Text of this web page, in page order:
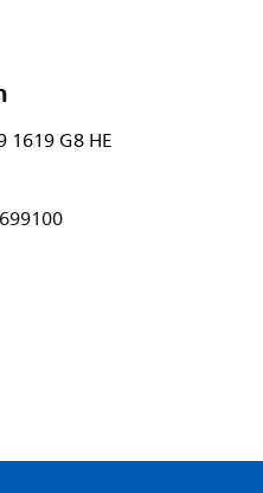
1619 G8 HE